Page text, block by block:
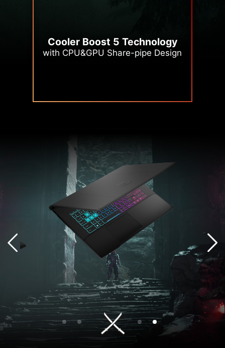
Cooler Boost 5 Technology
with CPU&GPU Share-pipe Design